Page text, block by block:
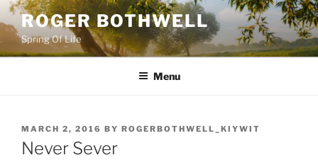
Skip
to
content
ROGER BOTHWELL
Spring Of Life
Menu
POSTED
ON
MARCH 2, 2016 BY ROGERBOTHWELL_KIYWIT
Never Sever